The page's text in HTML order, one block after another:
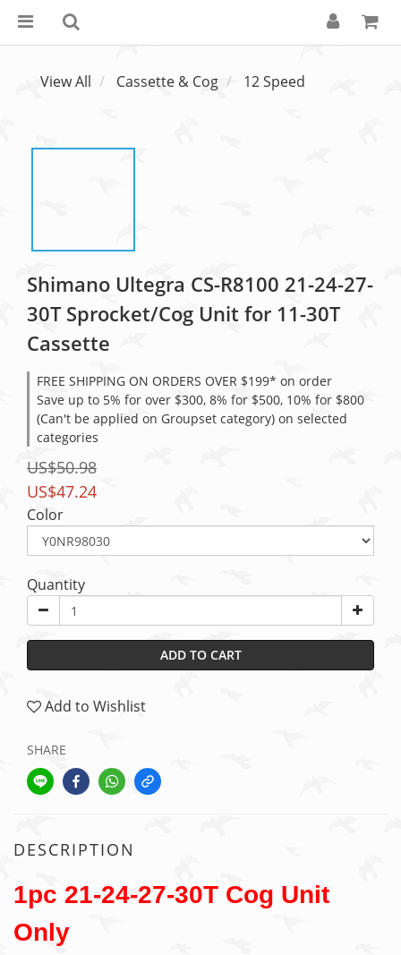
View All Cassette & Cog 12 Speed
Shimano Ultegra CS-R8100 21-24-27-
30T Sprocket/Cog Unit for 11-30T
Cassette
FREE SHIPPING ON ORDERS OVER $199* on order
Save up to 5% for over $300, 8% for $500, 10% for $800
(Can't be applied on Groupset category) on selected
categories
US$50.98
US$47.24
Color
Quantity
ADD TO CART
Add to Wishlist
SHARE
DESCRIPTION
1pc 21-24-27-30T Cog Unit
Only